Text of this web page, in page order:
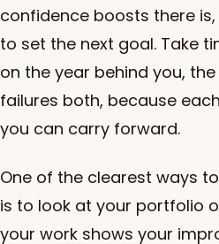
confidence boosts there
to set the next goal. Take
on the year behind you,
failures both, because
you can carry forward.
One of the clearest ways
is to look at your portfolio
your work shows your